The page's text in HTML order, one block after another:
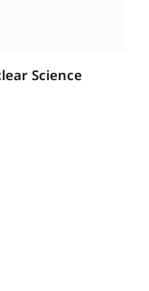
Science